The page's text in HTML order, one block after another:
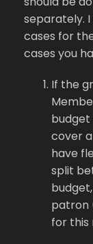
separately.
cases for
cases you
If the
budget
cover
have
split
patron
for this